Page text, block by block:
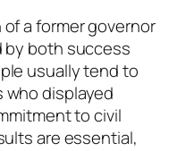
of a former governor
by both success
usually tend to
who displayed
to civil
are essential,